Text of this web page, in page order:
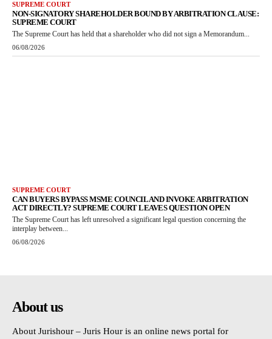
SUPREME COURT
NON-SIGNATORY SHAREHOLDER BOUND BY ARBITRATION CLAUSE:
SUPREME COURT
The Supreme Court has held that a shareholder who did not sign a Memorandum...
06/08/2026
SUPREME COURT
CAN BUYERS BYPASS MSME COUNCIL AND INVOKE ARBITRATION
ACT DIRECTLY? SUPREME COURT LEAVES QUESTION OPEN
The Supreme Court has left unresolved a significant legal question concerning the
interplay between...
06/08/2026
About us
About Jurishour – Juris Hour is an online news portal for